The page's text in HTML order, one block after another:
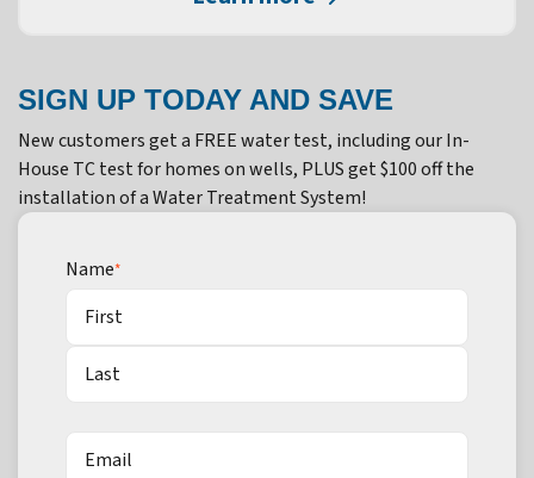
SIGN UP TODAY AND SAVE
New customers get a FREE water test, including our In-
House TC test for homes on wells, PLUS get $100 off the
installation of a Water Treatment System!
Name*
First
Last
Email